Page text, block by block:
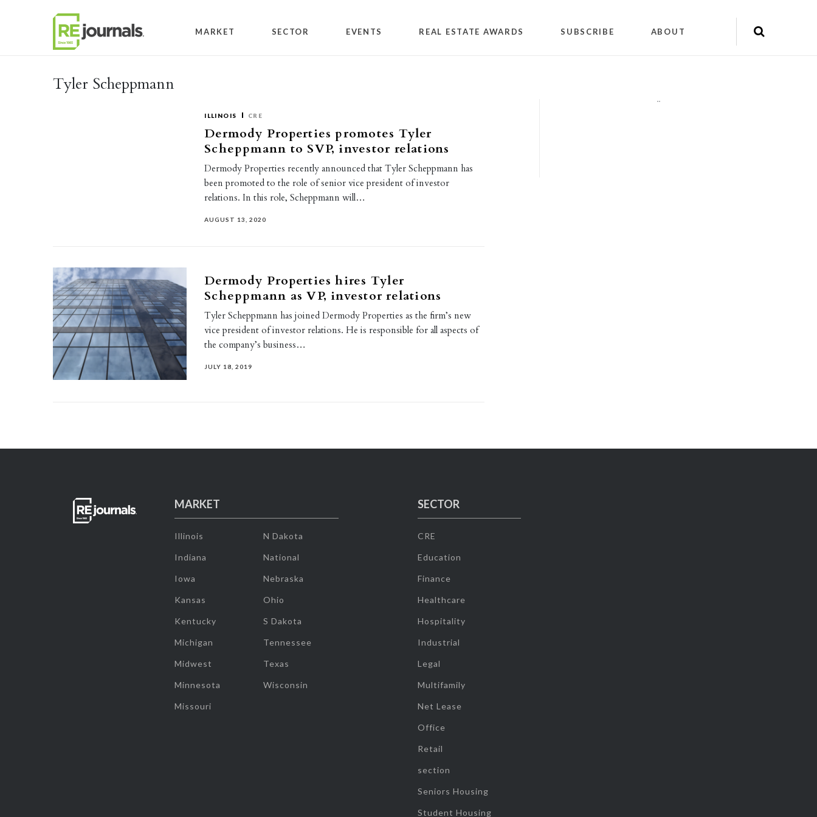
MARKET SECTOR EVENTS REAL ESTATE AWARDS SUBSCRIBE ABOUT
Tyler Scheppmann
ILLINOIS CRE
Dermody Properties promotes Tyler
Scheppmann to SVP, investor relations
Dermody Properties recently announced that Tyler Scheppmann has
been promoted to the role of senior vice president of investor
relations. In this role, Scheppmann will…
AUGUST 13, 2020
Dermody Properties hires Tyler
Scheppmann as VP, investor relations
Tyler Scheppmann has joined Dermody Properties as the firm’s new
vice president of investor relations. He is responsible for all aspects of
the company’s business…
JULY 18, 2019
""
MARKET
Illinois
Indiana
Iowa
Kansas
Kentucky
Michigan
Midwest
Minnesota
Missouri
N Dakota
National
Nebraska
Ohio
S Dakota
Tennessee
Texas
Wisconsin
SECTOR
CRE
Education
Finance
Healthcare
Hospitality
Industrial
Legal
Multifamily
Net Lease
Office
Retail
section
Seniors Housing
Student Housing